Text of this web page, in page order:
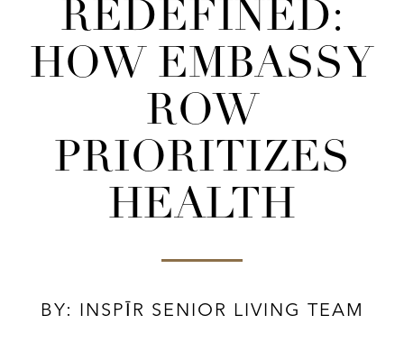
REDEFINED:
HOW EMBASSY
ROW
PRIORITIZES
HEALTH
BY: INSPĪR SENIOR LIVING TEAM